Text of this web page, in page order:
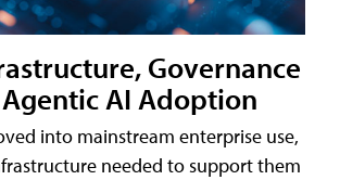
Governance
AI Adoption
into mainstream enterprise use,
needed to support them